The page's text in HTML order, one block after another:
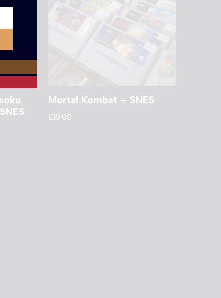
Mortal Kombat – SNES
£10.00